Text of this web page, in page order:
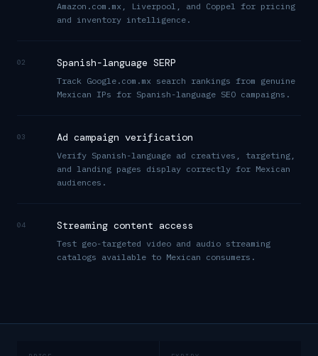
Amazon.com.mx, Liverpool, and Coppel for pricing
and inventory intelligence.
02 Spanish-language SERP
Track Google.com.mx search rankings from genuine
Mexican IPs for Spanish-language SEO campaigns.
03 Ad campaign verification
Verify Spanish-language ad creatives, targeting,
and landing pages display correctly for Mexican
audiences.
04 Streaming content access
Test geo-targeted video and audio streaming
catalogs available to Mexican consumers.